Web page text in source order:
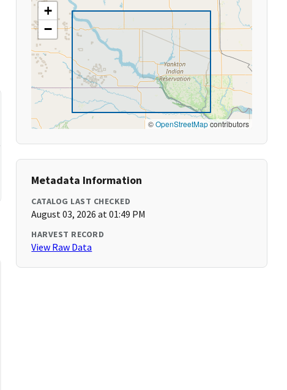
+
−
©OpenStreetMapcontributors
Metadata Information
CATALOG LAST CHECKED
August 03, 2026 at 01:49 PM
HARVEST RECORD
View Raw Data